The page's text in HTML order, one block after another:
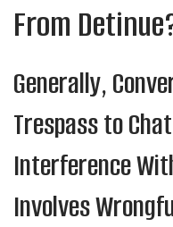
From
Generally,
Trespass to
Interference
Involves